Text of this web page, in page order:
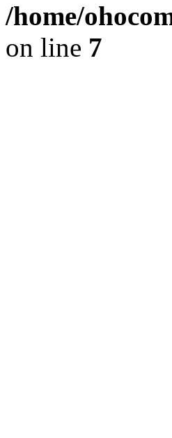
/home/
on line 7